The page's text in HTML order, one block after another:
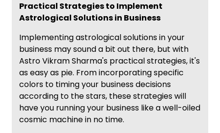
Practical Strategies to Implement
Astrological Solutions in Business
Implementing astrological solutions in your
business may sound a bit out there, but with
Astro Vikram Sharma's practical strategies, it's
as easy as pie. From incorporating specific
colors to timing your business decisions
according to the stars, these strategies will
have you running your business like a well-oiled
cosmic machine in no time.